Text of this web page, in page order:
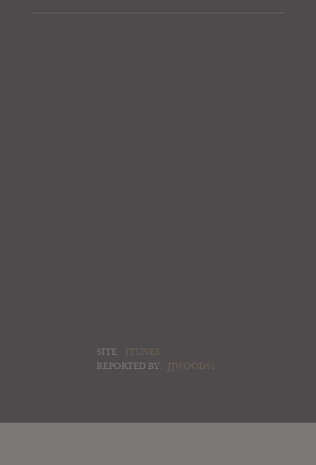
SITE:
ITUNES
REPORTED BY:
JJWOODS1